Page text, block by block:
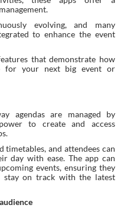
evolving, and many
to enhance the event
that demonstrate how
for your next big event or
agendas are managed by
to create and access
timetables, and attendees can
day with ease. The app can
events, ensuring they
stay on track with the latest